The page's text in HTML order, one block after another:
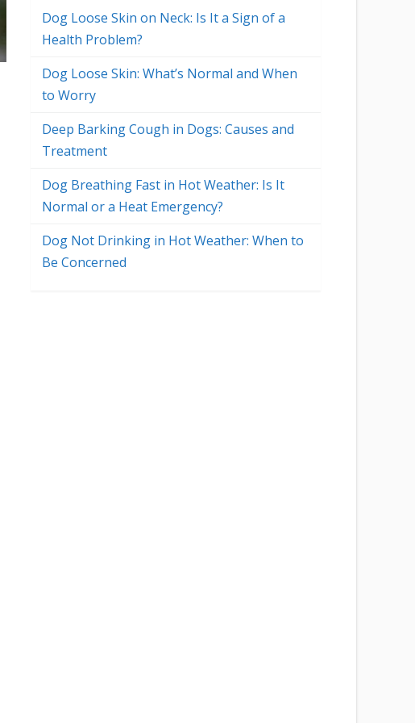
Dog Loose Skin on Neck: Is It a Sign of a
Health Problem?
Dog Loose Skin: What’s Normal and When
to Worry
Deep Barking Cough in Dogs: Causes and
Treatment
Dog Breathing Fast in Hot Weather: Is It
Normal or a Heat Emergency?
Dog Not Drinking in Hot Weather: When to
Be Concerned